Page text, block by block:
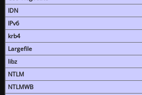
IDN
IPv6
krb4
Largefile
libz
NTLM
NTLMWB